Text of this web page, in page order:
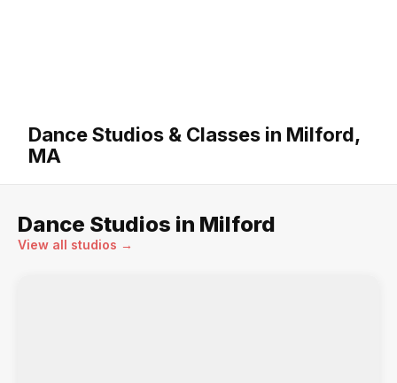
Dance Studios & Classes in Milford,
MA
Dance Studios in Milford
View all studios →